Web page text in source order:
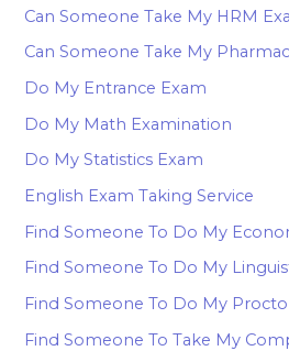
Can Someone Take My HRM
Can Someone Take My
Do My Entrance Exam
Do My Math Examination
Do My Statistics Exam
English Exam Taking Service
Find Someone To Do My
Find Someone To Do My
Find Someone To Do My
Find Someone To Take My